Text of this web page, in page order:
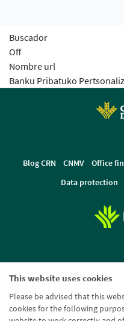
This website uses cookies
Please be advised that this
cookies for the following
Buscador
Off
Nombre url
Banku Pribatuko
Blog CRN CNMV Office
Data protection